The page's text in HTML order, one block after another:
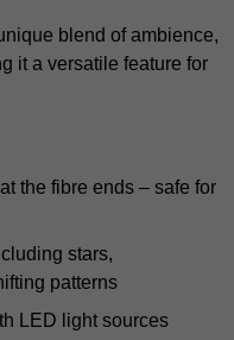
blend of ambience,
it a versatile feature for
the fibre ends – safe for
stars,
patterns
LED light sources